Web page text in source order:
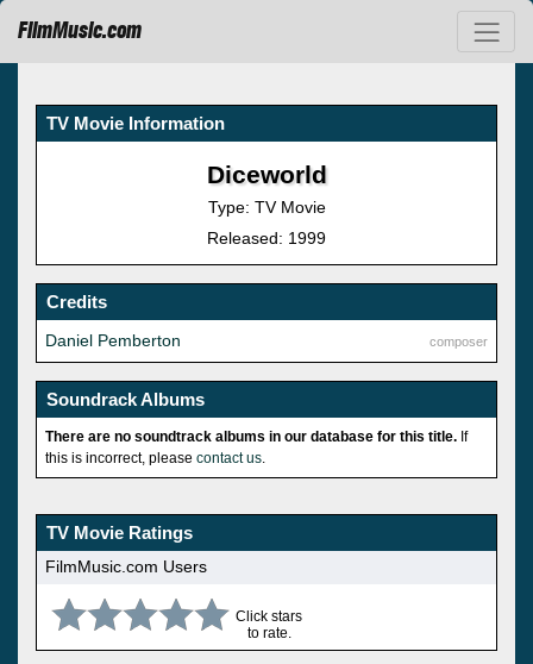
FilmMusic.com
TV Movie Information
Diceworld
Type: TV Movie
Released: 1999
Credits
composer
Daniel Pemberton
Soundrack Albums
There are no soundtrack albums in our database for this title. If
this is incorrect, please contact us
TV Movie Ratings
FilmMusic.com Users
Click stars
to rate.